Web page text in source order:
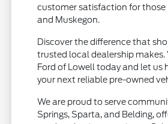
customer satisfaction for those
and Muskegon.
Discover the difference that
trusted local dealership makes.
Ford of Lowell today and let us
your next reliable pre-owned
We are proud to serve
Springs, Sparta, and Belding,